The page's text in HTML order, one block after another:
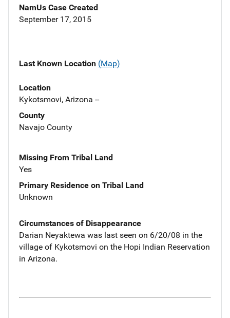
NamUs Case Created
September 17, 2015
Last Known Location (Map)
Location
Kykotsmovi, Arizona --
County
Navajo County
Missing From Tribal Land
Yes
Primary Residence on Tribal Land
Unknown
Circumstances of Disappearance
Darian Neyaktewa was last seen on 6/20/08 in the
village of Kykotsmovi on the Hopi Indian Reservation
in Arizona.